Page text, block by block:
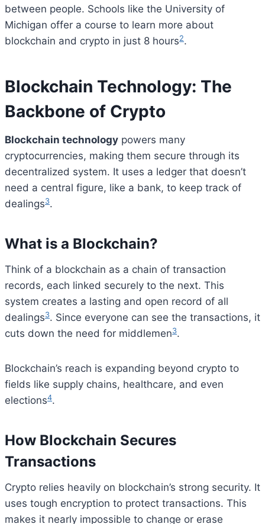
between people. Schools like the University of
Michigan offer a course to learn more about
blockchain and crypto in just 8 hours2.
Blockchain Technology: The
Backbone of Crypto
Blockchain technology powers many
cryptocurrencies, making them secure through its
decentralized system. It uses a ledger that doesn’t
need a central figure, like a bank, to keep track of
dealings3.
What is a Blockchain?
Think of a blockchain as a chain of transaction
records, each linked securely to the next. This
system creates a lasting and open record of all
dealings3. Since everyone can see the transactions, it
cuts down the need for middlemen3.
Blockchain’s reach is expanding beyond crypto to
fields like supply chains, healthcare, and even
elections4.
How Blockchain Secures
Transactions
Crypto relies heavily on blockchain’s strong security. It
uses tough encryption to protect transactions. This
makes it nearly impossible to change or erase